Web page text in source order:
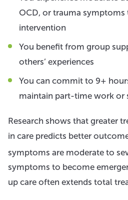
OCD, or trauma symptoms
intervention
You benefit from group
others’ experiences
You can commit to 9+
maintain part-time work or
Research shows that greater
in care predicts better
symptoms are moderate to
symptoms to become
up care often extends total